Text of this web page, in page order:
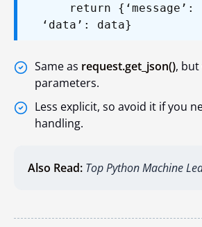
return {‘message’:
‘data’: data}
Same as request.get_json(),
parameters.
Less explicit, so avoid it if you
handling.
Also Read: Top Python Machine